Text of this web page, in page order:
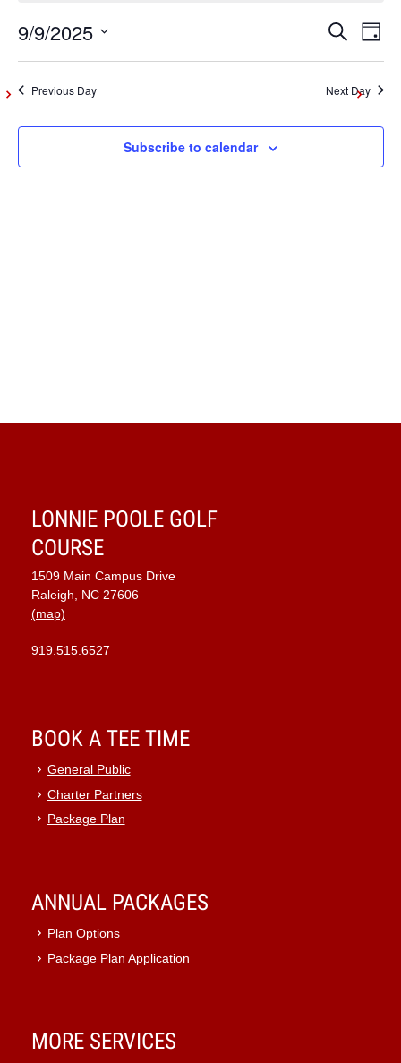
for
September
9,
and
Search
Day
9/9/2025
Select
date.Previous Day Next Day
Subscribe to calendar
LONNIE POOLE GOLF
COURSE
1509 Main Campus Drive
Raleigh, NC 27606
(map)
919.515.6527
BOOK A TEE TIME
General Public
Charter Partners
Package Plan
ANNUAL PACKAGES
Plan Options
Package Plan Application
MORE SERVICES